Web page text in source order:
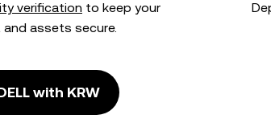
verification to keep your
assets secure.
with KRW